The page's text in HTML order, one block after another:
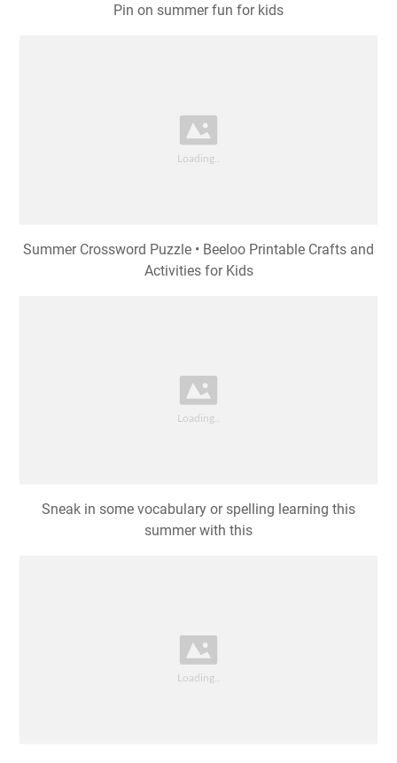
Pin on summer fun for kids
Summer Crossword Puzzle • Beeloo Printable Crafts and
Activities for Kids
Sneak in some vocabulary or spelling learning this
summer with this